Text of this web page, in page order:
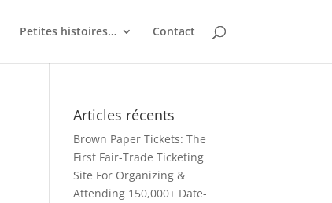
Petites histoires… Contact
Articles récents
Brown Paper Tickets: The
First Fair-Trade Ticketing
Site For Organizing &
Attending 150,000+ Date-